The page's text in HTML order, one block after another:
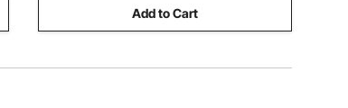
Add to Cart